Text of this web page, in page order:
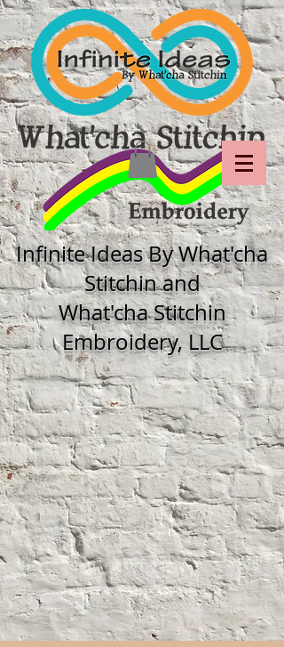
Infinite Ideas By What'cha
Stitchin and
What'cha Stitchin
Embroidery, LLC